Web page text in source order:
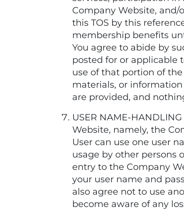
Company Website,
this TOS by this
membership benefits
You agree to abide by
posted for or applicable
use of that portion of
materials, or
are provided, and
USER NAME-
Website, namely, the
User can use one user
usage by other persons
entry to the Company
your user name and
also agree not to use
become aware of any